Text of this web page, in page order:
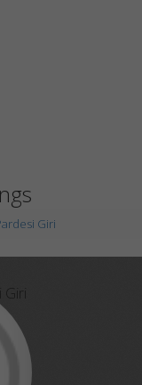
Giri